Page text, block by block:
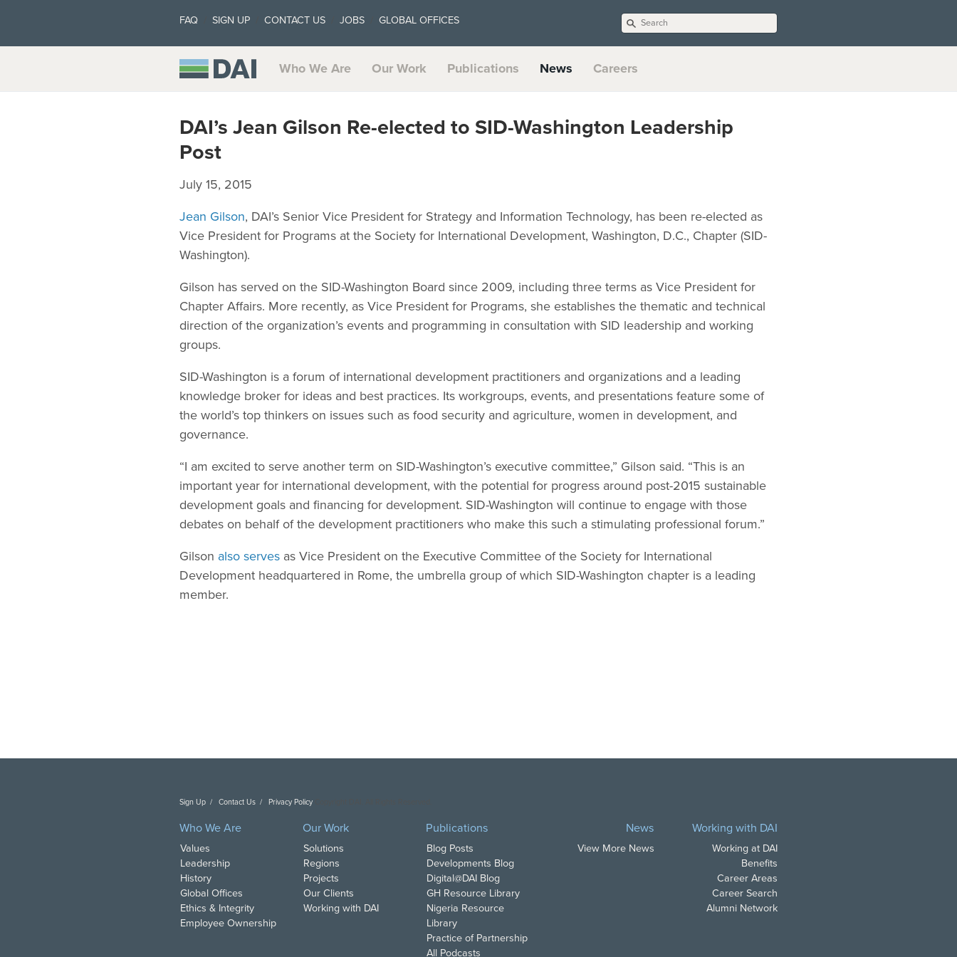
FAQ SIGN UP CONTACT US JOBS GLOBAL OFFICES
Who We Are Our Work Publications News Careers
DAI’s Jean Gilson Re-elected to SID-Washington Leadership
Post
July 15, 2015
Jean Gilson, DAI’s Senior Vice President for Strategy and Information Technology, has been re-elected as
Vice President for Programs at the Society for International Development, Washington, D.C., Chapter (SID-
Washington).
Gilson has served on the SID-Washington Board since 2009, including three terms as Vice President for
Chapter Affairs. More recently, as Vice President for Programs, she establishes the thematic and technical
direction of the organization’s events and programming in consultation with SID leadership and working
groups.
SID-Washington is a forum of international development practitioners and organizations and a leading
knowledge broker for ideas and best practices. Its workgroups, events, and presentations feature some of
the world’s top thinkers on issues such as food security and agriculture, women in development, and
governance.
“I am excited to serve another term on SID-Washington’s executive committee,” Gilson said. “This is an
important year for international development, with the potential for progress around post-2015 sustainable
development goals and financing for development. SID-Washington will continue to engage with those
debates on behalf of the development practitioners who make this such a stimulating professional forum.”
Gilson also serves as Vice President on the Executive Committee of the Society for International
Development headquartered in Rome, the umbrella group of which SID-Washington chapter is a leading
member.
Sign Up Contact Us Privacy Policy
Who We Are
Values
Leadership
History
Global Offices
Ethics & Integrity
Employee Ownership
Our Work
Solutions
Regions
Projects
Our Clients
Working with DAI
Publications
Blog Posts
Developments Blog
Digital@DAI Blog
GH Resource Library
Nigeria Resource
Library
Practice of Partnership
All Podcasts
News
View More News
Working with DAI
Working at DAI
Benefits
Career Areas
Career Search
Alumni Network